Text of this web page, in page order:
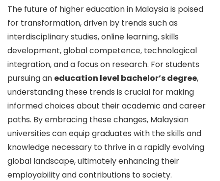
The future of higher education in Malaysia is poised
for transformation, driven by trends such as
interdisciplinary studies, online learning, skills
development, global competence, technological
integration, and a focus on research. For students
pursuing an education level bachelor’s degree,
understanding these trends is crucial for making
informed choices about their academic and career
paths. By embracing these changes, Malaysian
universities can equip graduates with the skills and
knowledge necessary to thrive in a rapidly evolving
global landscape, ultimately enhancing their
employability and contributions to society.